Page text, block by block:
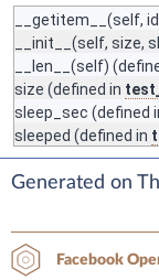
__getitem__ (self,
__init__ (self, size,
__len__ (self)
size (defined in
sleep_sec (defined
sleeped (defined in
Generated on
Facebook